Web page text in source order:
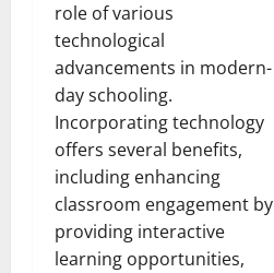
role of various
technological
advancements in modern-
day schooling.
Incorporating technology
offers several benefits,
including enhancing
classroom engagement by
providing interactive
learning opportunities,